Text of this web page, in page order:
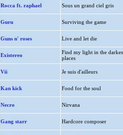
Rocca ft. raphael Sous un grand ciel gris
Guru Surviving the game
Guns n' roses Live and let die
Existereo
Find my light in the
places
Vii Je suis d'ailleurs
Kan kick Food for the soul
Necro Nirvana
Gang starr Hardcore composer